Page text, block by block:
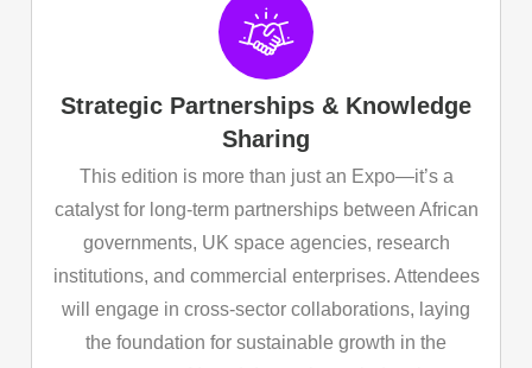
Strategic Partnerships & Knowledge
Sharing
This edition is more than just an Expo—it’s a
catalyst for long-term partnerships between African
governments, UK space agencies, research
institutions, and commercial enterprises. Attendees
will engage in cross-sector collaborations, laying
the foundation for sustainable growth in the